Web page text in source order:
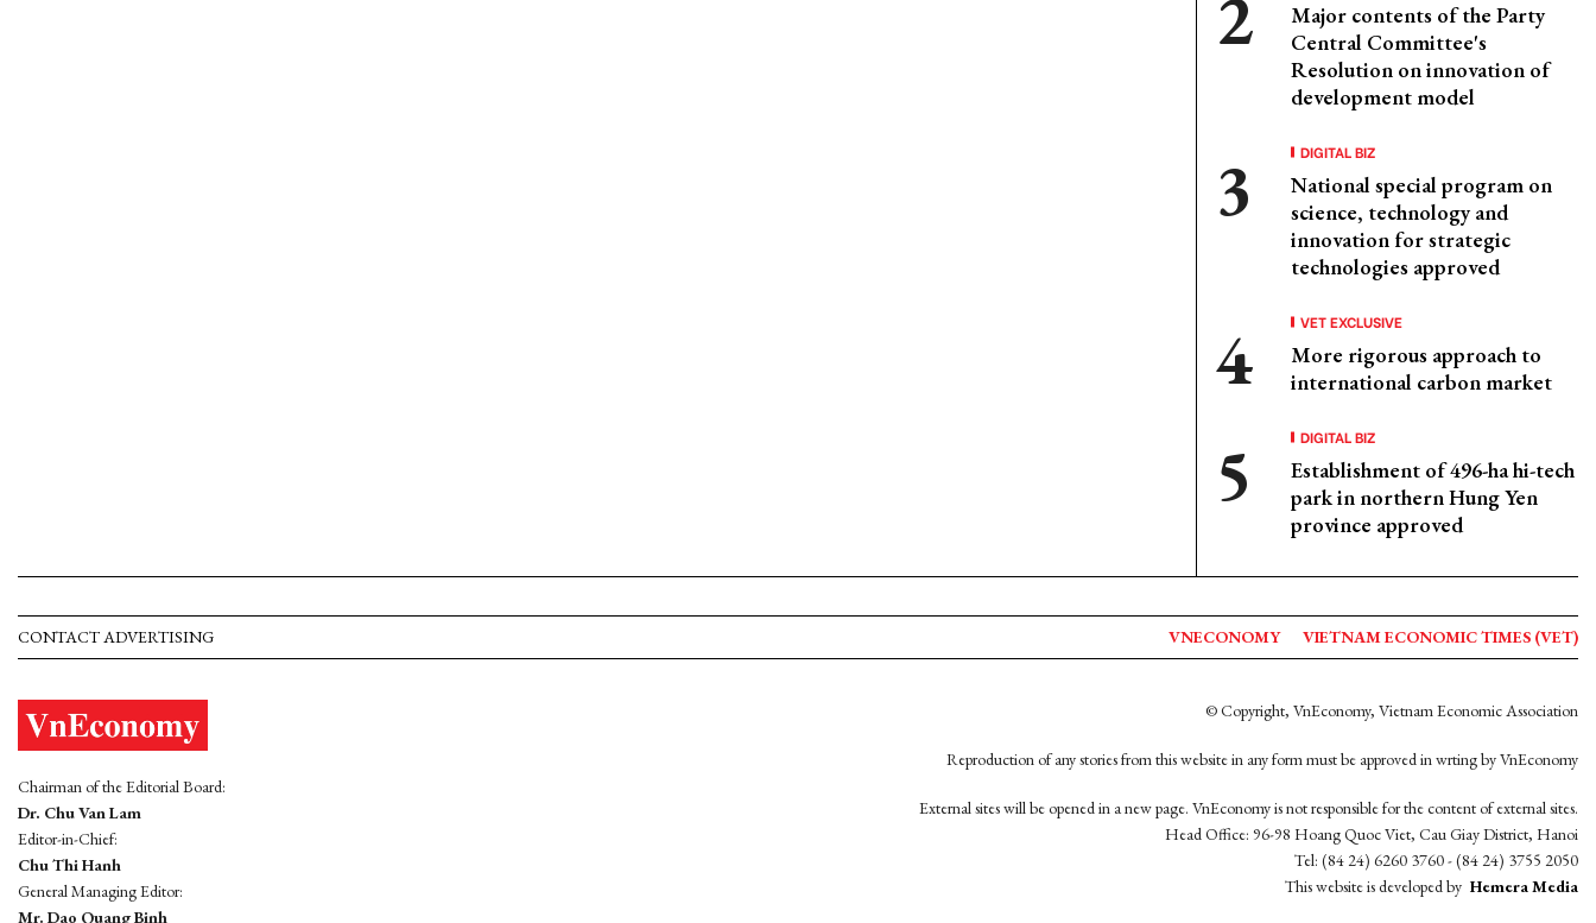
Major contents of the Party
Central Committee's
Resolution on innovation of
development model
DIGITAL BIZ
National special program on
science, technology and
innovation for strategic
technologies approved
VET EXCLUSIVE
More rigorous approach to
international carbon market
DIGITAL BIZ
Establishment of 496-ha hi-tech
park in northern Hung Yen
province approved
CONTACT ADVERTISING VNECONOMY VIETNAM ECONOMIC TIMES (VET)
Chairman of the Editorial Board:
Dr. Chu Van Lam
Editor-in-Chief:
Chu Thi Hanh
General Managing Editor:
Mr. Dao Quang Binh
© Copyright, VnEconomy, Vietnam Economic Association
Reproduction of any stories from this website in any form must be approved in wrting by VnEconomy
External sites will be opened in a new page. VnEconomy is not responsible for the content of external sites.
Head Office: 96-98 Hoang Quoc Viet, Cau Giay District, Hanoi
Tel: (84 24) 6260 3760 - (84 24) 3755 2050
This website is developed by Hemera Media